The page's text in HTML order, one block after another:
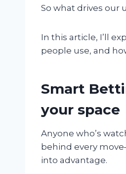
So what drives our
In this article, I’ll
people use, and
Smart
your space
Anyone who’s
behind every
into advantage.